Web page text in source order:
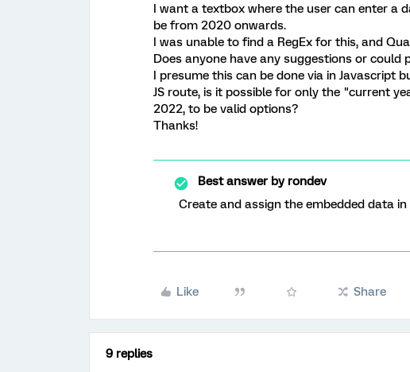
I want a textbox where the user can enter a
be from 2020 onwards.
I was unable to find a RegEx for this, and
Does anyone have any suggestions or could
I presume this can be done via in Javascript
JS route, is it possible for only the "current
2022, to be valid options?
Thanks!
Best answer byrondev
Create and assign the embedded data
Like Share
9 replies